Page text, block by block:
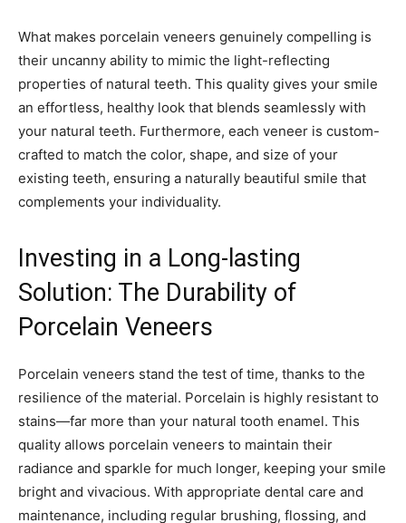
What makes porcelain veneers genuinely compelling is
their uncanny ability to mimic the light-reflecting
properties of natural teeth. This quality gives your smile
an effortless, healthy look that blends seamlessly with
your natural teeth. Furthermore, each veneer is custom-
crafted to match the color, shape, and size of your
existing teeth, ensuring a naturally beautiful smile that
complements your individuality.
Investing in a Long-lasting
Solution: The Durability of
Porcelain Veneers
Porcelain veneers stand the test of time, thanks to the
resilience of the material. Porcelain is highly resistant to
stains—far more than your natural tooth enamel. This
quality allows porcelain veneers to maintain their
radiance and sparkle for much longer, keeping your smile
bright and vivacious. With appropriate dental care and
maintenance, including regular brushing, flossing, and